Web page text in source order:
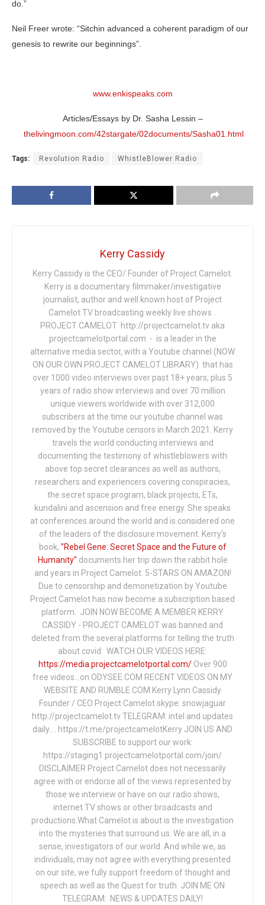
do.”
Neil Freer wrote: “Sitchin advanced a coherent paradigm of our
genesis to rewrite our beginnings”.
www.enkispeaks.com
Articles/Essays by Dr. Sasha Lessin –
thelivingmoon.com/42stargate/02documents/Sasha01.html
Tags: Revolution Radio WhistleBlower Radio
Kerry Cassidy
Kerry Cassidy is the CEO/ Founder of Project Camelot.
Kerry is a documentary filmmaker/investigative
journalist, author and well known host of Project
Camelot TV broadcasting weekly live shows .
PROJECT CAMELOT http://projectcamelot.tv aka
projectcamelotportal.com - is a leader in the
alternative media sector, with a Youtube channel (NOW
ON OUR OWN PROJECT CAMELOT LIBRARY) that has
over 1000 video interviews over past 18+ years, plus 5
years of radio show interviews and over 70 million
unique viewers worldwide with over 312,000
subscribers at the time our youtube channel was
removed by the Youtube censors in March 2021. Kerry
travels the world conducting interviews and
documenting the testimony of whistleblowers with
above top secret clearances as well as authors,
researchers and experiencers covering conspiracies,
the secret space program, black projects, ETs,
kundalini and ascension and free energy. She speaks
at conferences around the world and is considered one
of the leaders of the disclosure movement. Kerry's
book, "Rebel Gene: Secret Space and the Future of
Humanity" documents her trip down the rabbit hole
and years in Project Camelot. 5-STARS ON AMAZON!
Due to censorship and demonetization by Youtube
Project Camelot has now become a subscription based
platform. JOIN NOW BECOME A MEMBER KERRY
CASSIDY - PROJECT CAMELOT was banned and
deleted from the several platforms for telling the truth
about covid: WATCH OUR VIDEOS HERE:
https://media.projectcamelotportal.com/Over 900
free videos...on ODYSEE.COM RECENT VIDEOS ON MY
WEBSITE AND RUMBLE.COM Kerry Lynn Cassidy
Founder / CEO Project Camelot skype: snowjaguar
http://projectcamelot.tv TELEGRAM: intel and updates
daily…. https://t.me/projectcamelotKerry JOIN US AND
SUBSCRIBE to support our work:
https://staging1.projectcamelotportal.com/join/
DISCLAIMER Project Camelot does not necessarily
agree with or endorse all of the views represented by
those we interview or have on our radio shows,
internet TV shows or other broadcasts and
productions.What Camelot is about is the investigation
into the mysteries that surround us. We are all, in a
sense, investigators of our world. And while we, as
individuals, may not agree with everything presented
on our site, we fully support freedom of thought and
speech as well as the Quest for truth. JOIN ME ON
TELEGRAM: NEWS & UPDATES DAILY!